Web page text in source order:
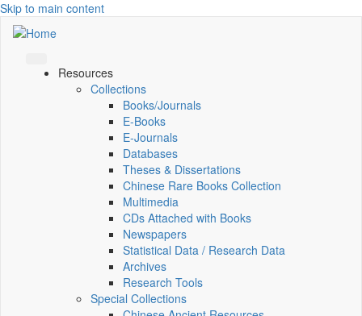
Skip to main content
Resources
Collections
Books/Journals
E-Books
E‑Journals
Databases
Theses & Dissertations
Chinese Rare Books Collection
Multimedia
CDs Attached with Books
Newspapers
Statistical Data / Research Data
Archives
Research Tools
Special Collections